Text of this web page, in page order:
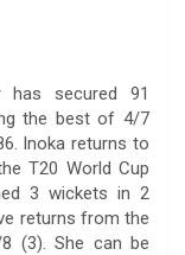
has secured 91
the best of 4/7
Inoka returns to
T20 World Cup
3 wickets in 2
returns from the
(3). She can be